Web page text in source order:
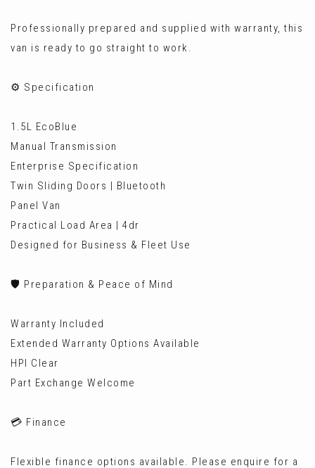
Professionally prepared and supplied with warranty, this
van is ready to go straight to work.
⚙️ Specification
1.5L EcoBlue
Manual Transmission
Enterprise Specification
Twin Sliding Doors | Bluetooth
Panel Van
Practical Load Area | 4dr
Designed for Business & Fleet Use
🛡️ Preparation & Peace of Mind
Warranty Included
Extended Warranty Options Available
HPI Clear
Part Exchange Welcome
💳 Finance
Flexible finance options available. Please enquire for a